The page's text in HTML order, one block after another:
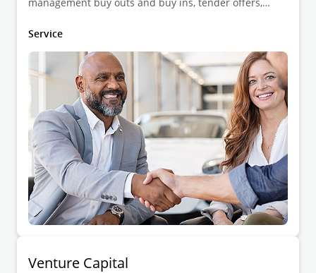
management buy outs and buy ins, tender offers,
divestments, shareholder agreements, etc.
Service
Venture Capital